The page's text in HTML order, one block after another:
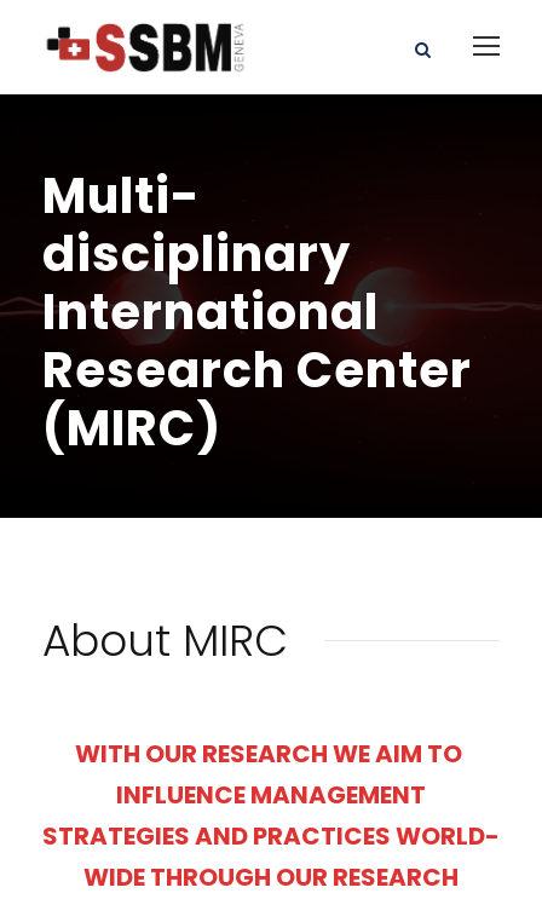
Multi-
disciplinary
International
Research Center
(MIRC)
About MIRC
WITH OUR RESEARCH WE AIM TO
INFLUENCE MANAGEMENT
STRATEGIES AND PRACTICES WORLD-
WIDE THROUGH OUR RESEARCH